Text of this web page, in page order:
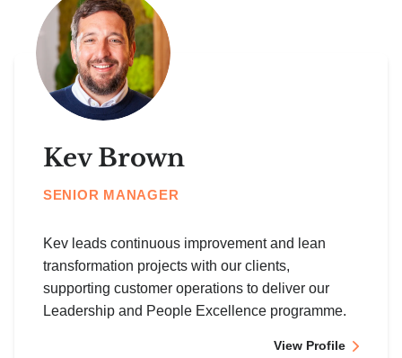
Kev Brown
SENIOR MANAGER
Kev leads continuous improvement and lean
transformation projects with our clients,
supporting customer operations to deliver our
Leadership and People Excellence programme.
View Profile